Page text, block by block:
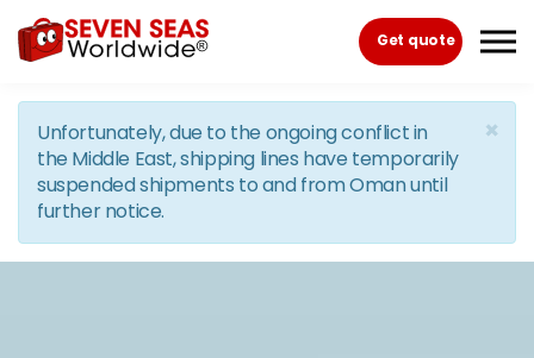
Skip to the content
Get quote
×
Unfortunately, due to the ongoing conflict in
the Middle East, shipping lines have temporarily
suspended shipments to and from Oman until
further notice.